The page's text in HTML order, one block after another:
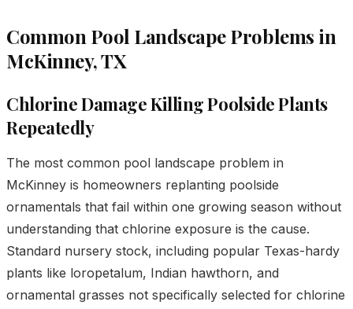
Common Pool Landscape Problems in
McKinney, TX
Chlorine Damage Killing Poolside Plants
Repeatedly
The most common pool landscape problem in
McKinney is homeowners replanting poolside
ornamentals that fail within one growing season without
understanding that chlorine exposure is the cause.
Standard nursery stock, including popular Texas-hardy
plants like loropetalum, Indian hawthorn, and
ornamental grasses not specifically selected for chlorine